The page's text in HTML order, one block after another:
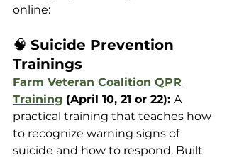
online:
🧠 Suicide Prevention
Trainings
Farm Veteran Coalition QPR
Training (April 10, 21 or 22): A
practical training that teaches how
to recognize warning signs of
suicide and how to respond. Built